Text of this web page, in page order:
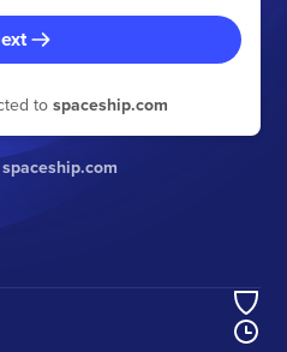
to spaceship.com
spaceship.com